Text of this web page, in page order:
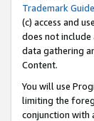
Trademark
(c) access and
does not
data gathering
Content.
You will use
limiting the
conjunction with